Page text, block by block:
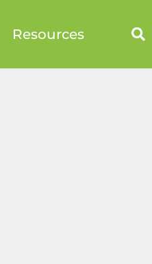
Resources